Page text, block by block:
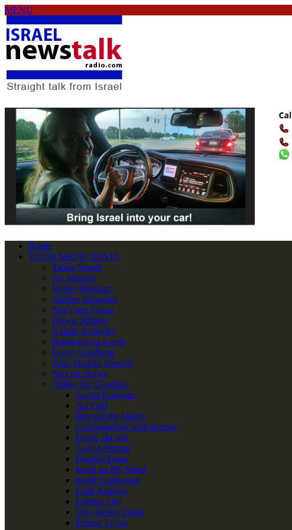
MENU
Home
YOUR SHOW HOSTS
Tamar Yonah
Jay Shapiro
Walter Bingham
Andrea Simantov
Sha’i ben-Tekoa
Howie Silbiger
Natalie Sopinsky
Rabbi David Aaron
Lenny Goldberg
Alan Skorski Reports
Special Shows
Oldies But Goodies!
Aaron Katsman
Ari Fuld
Beyond the Matrix
Conversations with Heroes
David Ha’ivri
Gadi Adelman
Heather Dean
Israel on My Mind
Israel Unplugged
Leah Aharoni
Lighten Up!
Orly Benny Davis
Penina Taylor